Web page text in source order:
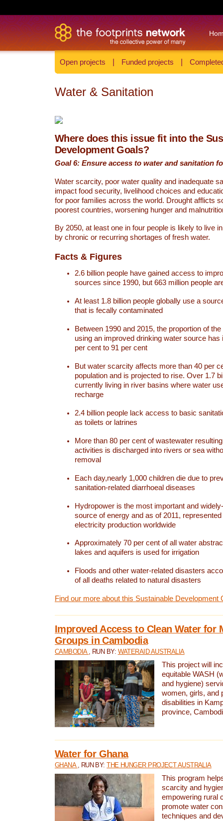
Open projects Funded projects
Water & Sanitation
Where does this issue fit into the
Development Goals?
Goal 6: Ensure access to water and sanitation
Water scarcity, poor water quality and inadequate
impact food security, livelihood choices and
for poor families across the world. Drought afflicts
poorest countries, worsening hunger and
By 2050, at least one in four people is likely to live
by chronic or recurring shortages of fresh water.
Facts & Figures
2.6 billion people have gained access to
sources since 1990, but 663 million people
At least 1.8 billion people globally use a
that is fecally contaminated
Between 1990 and 2015, the proportion of
using an improved drinking water source has
per cent to 91 per cent
But water scarcity affects more than 40 per
population and is projected to rise. Over 1.7
currently living in river basins where water
recharge
2.4 billion people lack access to basic
as toilets or latrines
More than 80 per cent of wastewater
activities is discharged into rivers or sea
removal
Each day,nearly 1,000 children die due to
sanitation-related diarrhoeal diseases
Hydropower is the most important and
source of energy and as of 2011,
electricity production worldwide
Approximately 70 per cent of all water
lakes and aquifers is used for irrigation
Floods and other water-related disasters
of all deaths related to natural disasters
Find our more about this Sustainable Development
Improved Access to Clean Water for
Groups in Cambodia
CAMBODIA , RUN BY: WATERAID AUSTRALIA
This project will
equitable WASH
and hygiene)
women, girls, and
disabilities in
province,
Water for Ghana
GHANA , RUN BY:THE HUNGER PROJECT AUSTRALIA
This program
scarcity and
empowering rural
promote water
techniques and